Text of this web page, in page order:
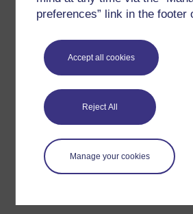
preferences” link in the footer
Accept all cookies
Reject All
Manage your cookies
Money & Business
Science, Maths & Technology
About OpenLearn
About us
Frequently asked questions